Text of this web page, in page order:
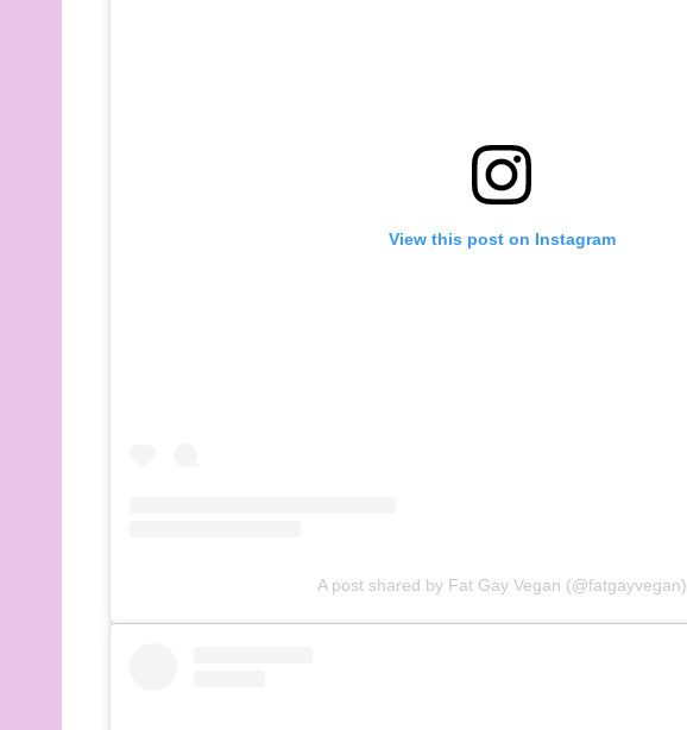
View this post on Instagram
A post shared by Fat Gay Vegan (@fatgayvegan)